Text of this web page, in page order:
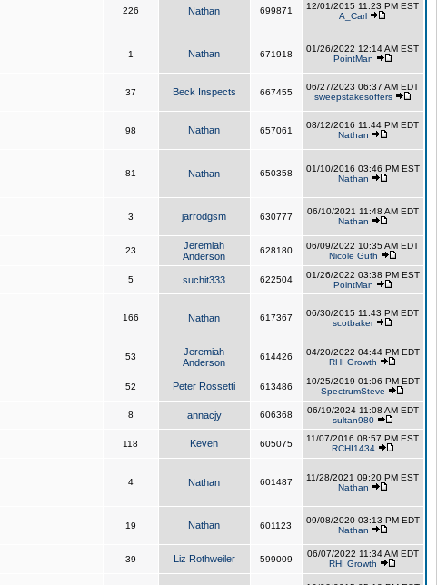
226 Nathan 699871
12/01/2015 11:23 PM EST
A_Carl
1 Nathan 671918
01/26/2022 12:14 AM EST
PointMan
37 Beck Inspects 667455
06/27/2023 06:37 AM EDT
sweepstakesoffers
98 Nathan 657061
08/12/2016 11:44 PM EDT
Nathan
81 Nathan 650358
01/10/2016 03:46 PM EST
Nathan
3 jarrodgsm 630777
06/10/2021 11:48 AM EDT
Nathan
23
Jeremiah
Anderson
628180
06/09/2022 10:35 AM EDT
Nicole Guth
5 suchit333 622504
01/26/2022 03:38 PM EST
PointMan
166 Nathan 617367
06/30/2015 11:43 PM EDT
scotbaker
53
Jeremiah
Anderson
614426
04/20/2022 04:44 PM EDT
RHI Growth
52 Peter Rossetti 613486
10/25/2019 01:06 PM EDT
SpectrumSteve
8 annacjy 606368
06/19/2024 11:08 AM EDT
sultan980
118 Keven 605075
11/07/2016 08:57 PM EST
RCHI1434
4 Nathan 601487
11/28/2021 09:20 PM EST
Nathan
19 Nathan 601123
09/08/2020 03:13 PM EDT
Nathan
39 Liz Rothweiler 599009
06/07/2022 11:34 AM EDT
RHI Growth